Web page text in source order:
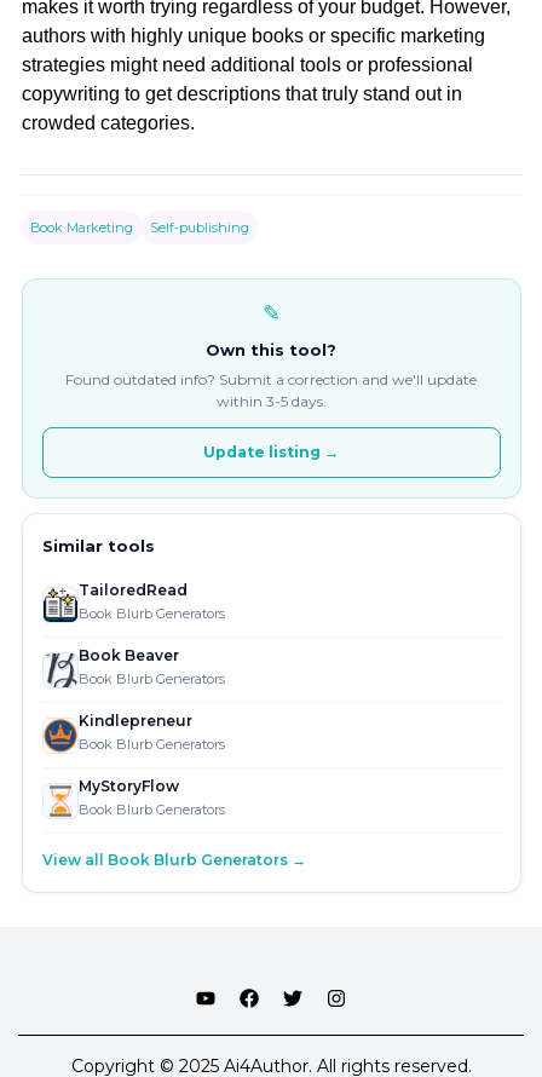
makes it worth trying regardless of your budget. However,
authors with highly unique books or specific marketing
strategies might need additional tools or professional
copywriting to get descriptions that truly stand out in
crowded categories.
Book Marketing Self-publishing
✎
Own this tool?
Found outdated info? Submit a correction and we'll update
within 3-5 days.
Update listing →
Similar tools
TailoredRead
Book Blurb Generators
Book Beaver
Book Blurb Generators
Kindlepreneur
Book Blurb Generators
MyStoryFlow
Book Blurb Generators
View all Book Blurb Generators →
Copyright © 2025 Ai4Author. All rights reserved.